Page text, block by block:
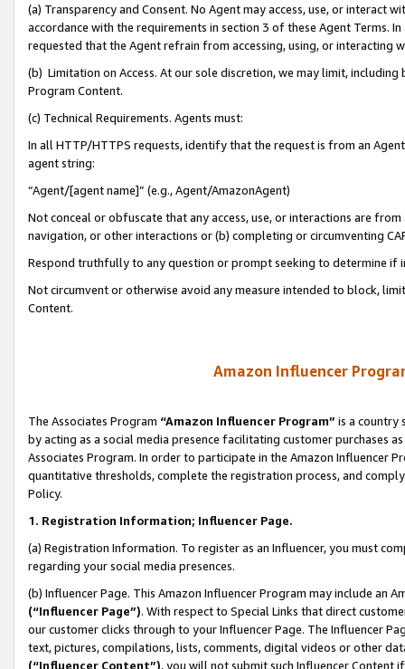
(a) Transparency and Consent. No Agent may access, use, or
accordance with the requirements in section 3 of these Agent Terms.
requested that the Agent refrain from accessing, using, or interacting
(b) Limitation on Access. At our sole discretion, we may limit,
Program Content.
(c) Technical Requirements. Agents must:
In all HTTP/HTTPS requests, identify that the request is from an
agent string:
“Agent/[agent name]” (e.g., Agent/AmazonAgent)
Not conceal or obfuscate that any access, use, or interactions are
navigation, or other interactions or (b) completing or circumventing
Respond truthfully to any question or prompt seeking to determine if
Not circumvent or otherwise avoid any measure intended to block,
Content.
Amazon Influencer
The Associates Program “Amazon Influencer Program” is a country
by acting as a social media presence facilitating customer purchases
Associates Program. In order to participate in the Amazon Influencer
quantitative thresholds, complete the registration process, and
Policy.
1. Registration Information; Influencer Page.
(a) Registration Information. To register as an Influencer, you must
regarding your social media presences.
(b) Influencer Page. This Amazon Influencer Program may include an
(“Influencer Page”). With respect to Special Links that direct
our customer clicks through to your Influencer Page. The Influencer
text, pictures, compilations, lists, comments, digital videos or other
(“Influencer Content”), you will not submit such Influencer Content